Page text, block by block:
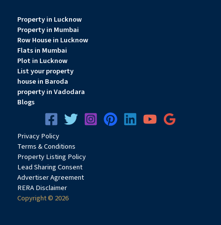
Property in Lucknow
Property in Mumbai
Row House in Lucknow
Flats in Mumbai
Plot in Lucknow
List your property
house in Baroda
property in Vadodara
Blogs
PrivacyPolicy
Terms & Conditions
Property Listing Policy
Lead Sharing Consent
Advertiser Agreement
RERA Disclaimer
Copyright © 2026